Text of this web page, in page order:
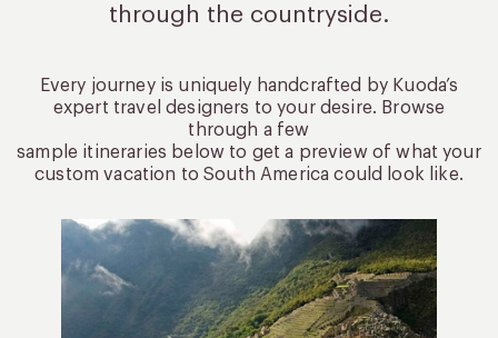
through the countryside.
Every journey is uniquely handcrafted by Kuoda’s
expert travel designers to your desire. Browse
through a few
sample itineraries below to get a preview of what your
custom vacation to South America could look like.